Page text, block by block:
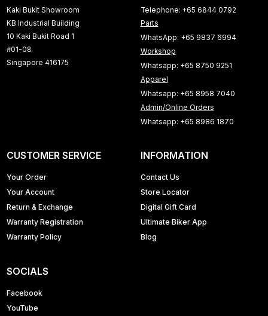
Kaki Bukit Showroom
KB Industrial Building
10 Kaki Bukit Road 1
#01-08
Singapore 416175
Telephone: +65 6844 0792
Parts
WhatsApp: +65 9837 6994
Workshop
Whatsapp: +65 8750 9251
Apparel
Whatsapp: +65 8958 7040
Admin/Online Orders
Whatsapp: +65 8986 1870
CUSTOMER SERVICE
Your Order
Your Account
Return & Exchange
Warranty Registration
Warranty Policy
INFORMATION
Contact Us
Store Locator
Digital Gift Card
Ultimate Biker App
Blog
SOCIALS
Facebook
YouTube